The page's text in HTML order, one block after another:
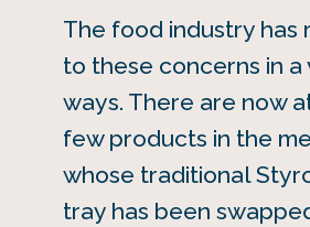
The food industry has
to these concerns in
ways. There are now
few products in the
whose traditional
tray has been